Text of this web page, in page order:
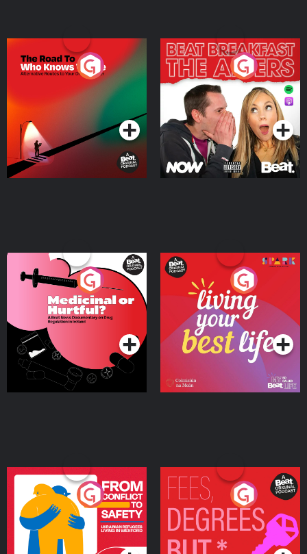
The Road To Who Knows
Where
Podcast Series
The Afters
Podcast Series
Medicinal or Hurtful? A
Beat News Documentary
on Drug Regulation in
IrelandPodcast Series
Living Your Best Life
Podcast Series
From Conflict to Safety:
Ukrainian Refugees
Living in Wexford
Podcast Series
Fees Degrees but No
Keys
Podcast Series